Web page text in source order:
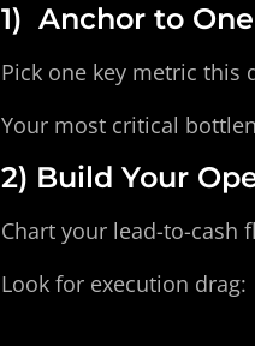
1)  Anchor to
Pick one key metric this
Your most critical
2) Build Your
Chart your lead-to-cash
Look for execution drag: